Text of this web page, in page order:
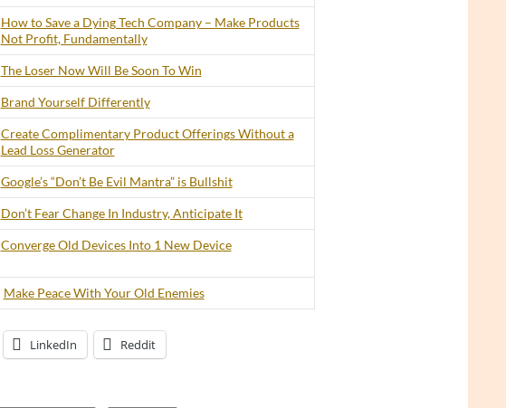
How to Save a Dying Tech Company – Make Products
Not Profit, Fundamentally
The Loser Now Will Be Soon To Win
Brand Yourself Differently
Create Complimentary Product Offerings Without a
Lead Loss Generator
Google’s “Don’t Be Evil Mantra” is Bullshit
Don’t Fear Change In Industry, Anticipate It
Converge Old Devices Into 1 New Device
Make Peace With Your Old Enemies
LinkedIn Reddit